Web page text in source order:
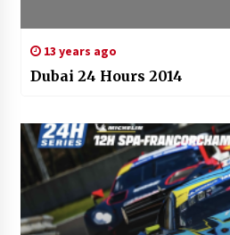
13 years ago
Dubai 24 Hours 2014